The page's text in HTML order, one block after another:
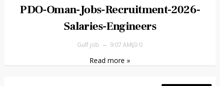
PDO-Oman-Jobs-Recruitment-2026-
Salaries-Engineers
Gulf job 9:07 AM 0
Read more »